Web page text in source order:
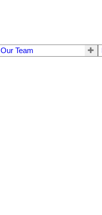
Our Team